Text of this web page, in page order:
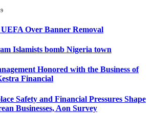
Over Banner Removal
Islamists bomb Nigeria town
Honored with the Business of
Financial
Safety and Financial Pressures Shape
Businesses, Aon Survey